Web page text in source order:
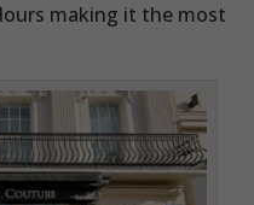
making it the most